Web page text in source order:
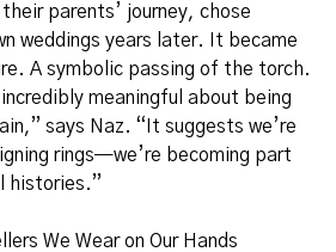
parents’ journey, chose
weddings years later. It became
A symbolic passing of the torch.
meaningful about being
says Naz. “It suggests we’re
rings—we’re becoming part
histories.”